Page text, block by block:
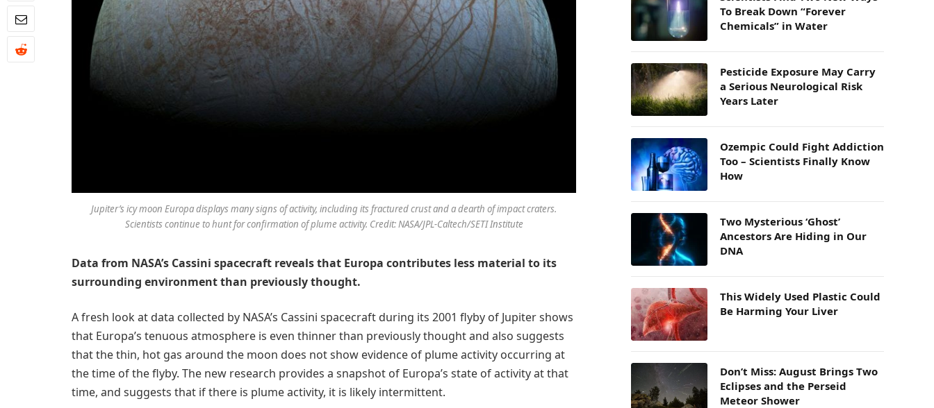
Jupiter’s icy moon Europa displays many signs of activity, including its fractured crust and a dearth of impact craters.
Scientists continue to hunt for confirmation of plume activity. Credit: NASA/JPL-Caltech/SETI Institute
Data from NASA’s Cassini spacecraft reveals that Europa contributes less material to its
surrounding environment than previously thought.
A fresh look at data collected by NASA’s Cassini spacecraft during its 2001 flyby of Jupiter shows
that Europa’s tenuous atmosphere is even thinner than previously thought and also suggests
that the thin, hot gas around the moon does not show evidence of plume activity occurring at
the time of the flyby. The new research provides a snapshot of Europa’s state of activity at that
time, and suggests that if there is plume activity, it is likely intermittent.
To Break Down “Forever
Chemicals” in Water
Pesticide Exposure May Carry
a Serious Neurological Risk
Years Later
Ozempic Could Fight Addiction
Too – Scientists Finally Know
How
Two Mysterious ‘Ghost’
Ancestors Are Hiding in Our
DNA
This Widely Used Plastic Could
Be Harming Your Liver
Don’t Miss: August Brings Two
Eclipses and the Perseid
Meteor Shower